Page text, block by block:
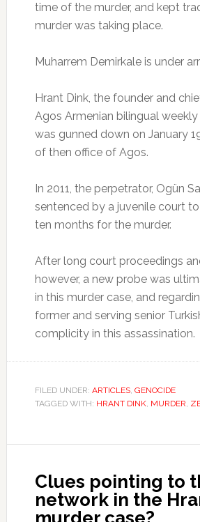
time of the murder, and kept
murder was taking place.
Muharrem Demirkale is under
Hrant Dink, the founder and
Agos Armenian bilingual
was gunned down on January
of then office of Agos.
In 2011, the perpetrator, Ogün
sentenced by a juvenile court
ten months for the murder.
After long court proceedings
however, a new probe was
in this murder case, and
former and serving senior
complicity in this assassination.
FILED UNDER: ARTICLES, GENOCIDE
TAGGED WITH: HRANT DINK, MURDER,
Clues pointing to
network in the